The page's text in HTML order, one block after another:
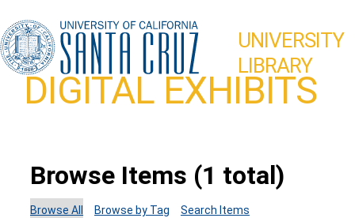
UNIVERSITY
LIBRARY
DIGITAL EXHIBITS
Browse Items (1 total)
Browse All Browse by Tag Search Items